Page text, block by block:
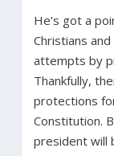
He’s got a
Christians
attempts by
Thankfully,
protections
Constitution.
president will